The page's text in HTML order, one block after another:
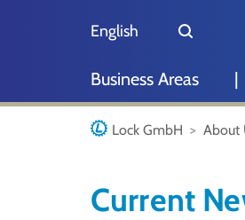
English
Business Areas
Lock GmbH About
Current